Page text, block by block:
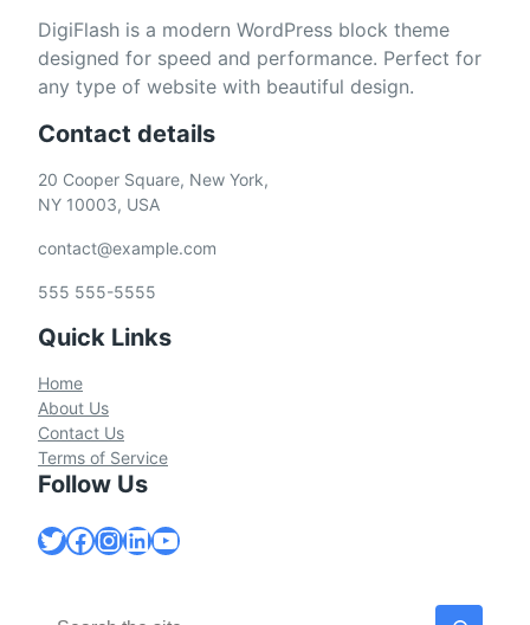
DigiFlash is a modern WordPress block theme
designed for speed and performance. Perfect for
any type of website with beautiful design.
Contact details
20 Cooper Square, New York,
NY 10003, USA
contact@example.com
555 555-5555
Quick Links
Home
About Us
Contact Us
Terms of Service
Follow Us
Twitter Facebook InstagramLinkedIn YouTube